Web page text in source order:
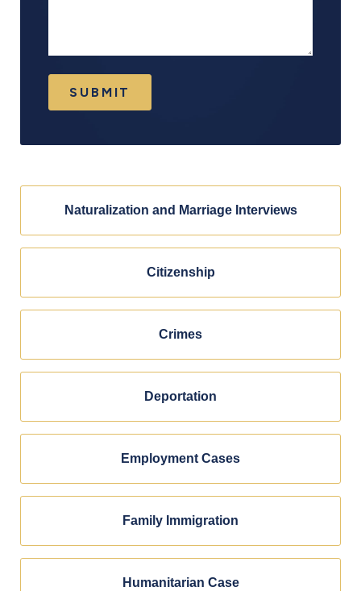
SUBMIT
Naturalization and Marriage Interviews
Citizenship
Crimes
Deportation
Employment Cases
Family Immigration
Humanitarian Case